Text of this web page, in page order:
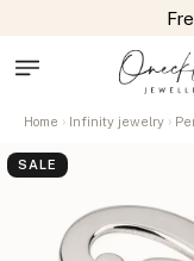
Home Infinity jewelry
SALE